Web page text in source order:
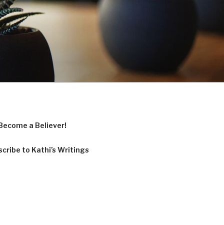
a Believer!
to Kathi’s Writings